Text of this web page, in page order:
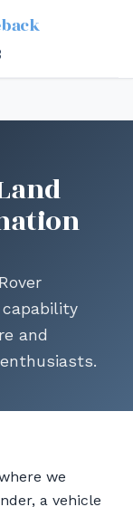
and
we
a vehicle